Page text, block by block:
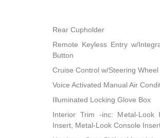
Rear Cupholder
Remote Keyless Entry w/
Button
Cruise Control w/Steering
Voice Activated Manual Air
Illuminated Locking Glove Box
Interior Trim -inc: Metal-Look
Insert, Metal-Look Console